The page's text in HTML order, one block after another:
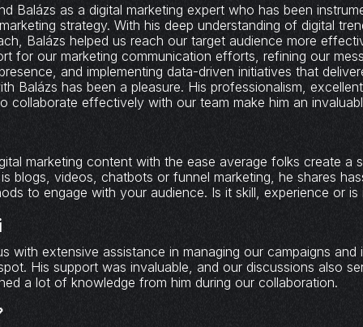
Balázs as a digital marketing expert who has been
strategy. With his deep understanding of digital
Balázs helped us reach our target audience more
for our marketing communication efforts, refining our
and implementing data-driven initiatives that
Balázs has been a pleasure. His professionalism,
collaborate effectively with our team make him an
marketing content with the ease average folks create a
blogs, videos, chatbots or funnel marketing, he shares
to engage with your audience. Is it skill, experience or is
with extensive assistance in managing our campaigns and
His support was invaluable, and our discussions also
a lot of knowledge from him during our collaboration.